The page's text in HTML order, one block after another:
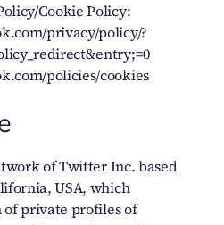
Cookie Policy:
privacy/policy/?
policies/cookies
of Twitter Inc. based
USA, which
of private profiles of